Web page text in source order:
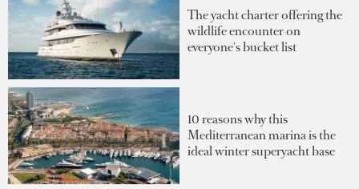
The yacht charter offering the
wildlife encounter on
everyone's bucket list
10 reasons why this
Mediterranean marina is the
ideal winter superyacht base